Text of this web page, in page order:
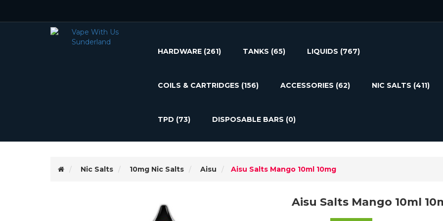
HARDWARE (261) TANKS (65) LIQUIDS (767)
COILS & CARTRIDGES (156) ACCESSORIES (62) NIC SALTS (411)
TPD (73) DISPOSABLE BARS (0)
Nic Salts 10mg Nic Salts Aisu Aisu Salts Mango 10ml 10mg
Aisu Salts Mango 10ml